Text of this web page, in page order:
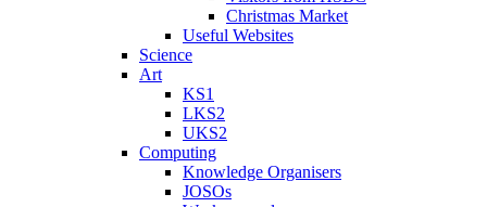
Christmas Market
Useful Websites
Science
Art
KS1
LKS2
UKS2
Computing
Knowledge Organisers
JOSOs